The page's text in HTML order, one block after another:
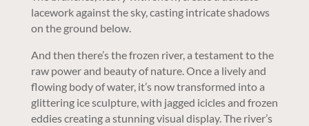
lacework against the sky, casting intricate shadows
on the ground below.
And then there’s the frozen river, a testament to the
raw power and beauty of nature. Once a lively and
flowing body of water, it’s now transformed into a
glittering ice sculpture, with jagged icicles and frozen
eddies creating a stunning visual display. The river’s